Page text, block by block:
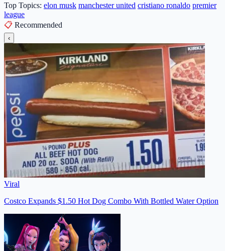
Top Topics: elon musk manchester united cristiano ronaldo premier
league
📋 Recommended
‹
Viral
Costco Expands $1.50 Hot Dog Combo With Bottled Water Option